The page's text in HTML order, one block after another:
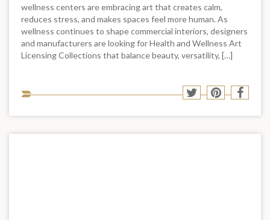
wellness centers are embracing art that creates calm,
reduces stress, and makes spaces feel more human. As
wellness continues to shape commercial interiors, designers
and manufacturers are looking for Health and Wellness Art
Licensing Collections that balance beauty, versatility, […]
to
Share
Twitter
Share
Pinterest
Share